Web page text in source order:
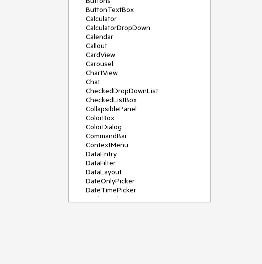
ButtonTextBox
Calculator
CalculatorDropDown
Calendar
Callout
CardView
Carousel
ChartView
Chat
CheckedDropDownList
CheckedListBox
CollapsiblePanel
ColorBox
ColorDialog
CommandBar
ContextMenu
DataEntry
DataFilter
DataLayout
DateOnlyPicker
DateTimePicker
DesktopAlert